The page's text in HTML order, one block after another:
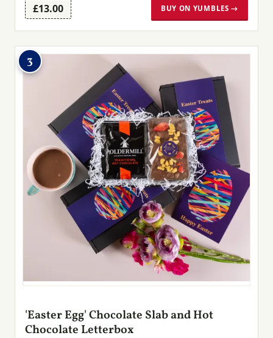
£13.00 BUY ON YUMBLES →
3
'Easter Egg' Chocolate Slab and Hot
Chocolate Letterbox